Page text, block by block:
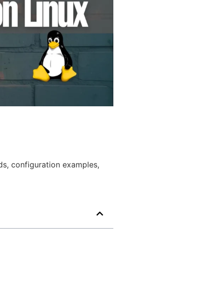
configuration examples,